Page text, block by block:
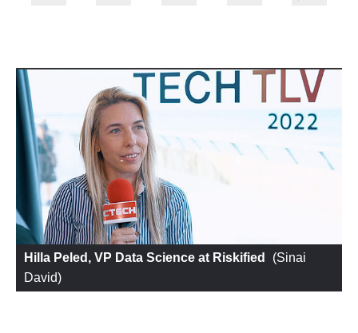
Hilla Peled, VP Data Science at Riskified (Sinai
David)